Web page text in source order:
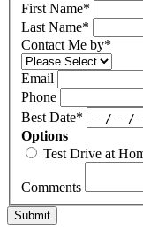
First Name*
Last Name*
Contact Me by*
Email
Phone
Best Date*
Options
Test Drive at
Comments
Submit